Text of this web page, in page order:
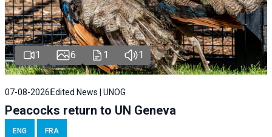
1 6 1 1
07-08-2026 Edited News | UNOG
Peacocks return to UN Geneva
ENG FRA